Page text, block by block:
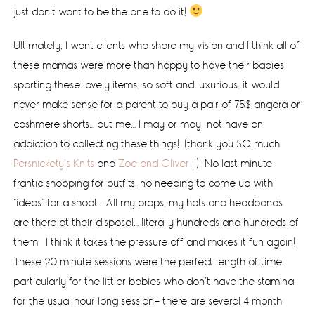
just don’t want to be the one to do it!
Ultimately, I want clients who share my vision and I think all of
these mamas were more than happy to have their babies
sporting these lovely items, so soft and luxurious, it would
never make sense for a parent to buy a pair of 75$ angora or
cashmere shorts… but me… I may or may not have an
addiction to collecting these things! (thank you SO much
Persnickety’s Knits and Zoe and Oliver ! ) No last minute
frantic shopping for outfits, no needing to come up with
“ideas” for a shoot. All my props, my hats and headbands
are there at their disposal… literally hundreds and hundreds of
them. I think it takes the pressure off and makes it fun again!
These 20 minute sessions were the perfect length of time,
particularly for the littler babies who don’t have the stamina
for the usual hour long session- there are several 4 month